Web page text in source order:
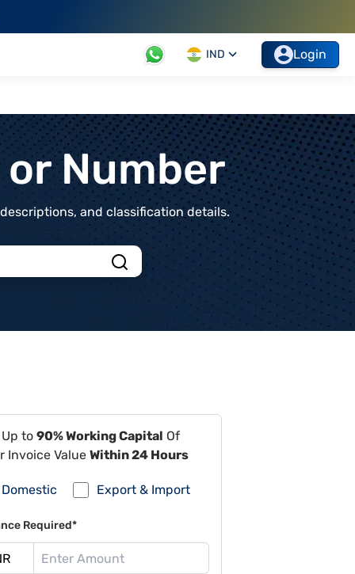
IND Login
Number
and classification details.
to 90% Working Capital Of
Invoice Value Within 24 Hours
Domestic Export & Import
Required*